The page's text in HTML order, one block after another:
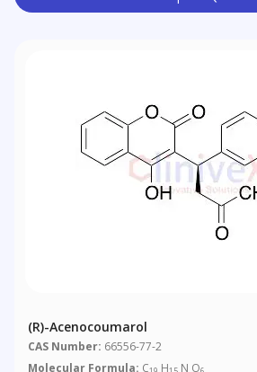
(R)-Acenocoumarol
CAS Number: 66556-77-2
Molecular Formula: C H N O